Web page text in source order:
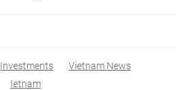
Investments
Vietnam News
Ietnam